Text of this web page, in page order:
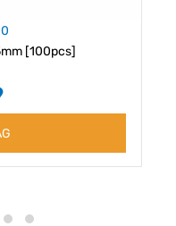
[100pcs]